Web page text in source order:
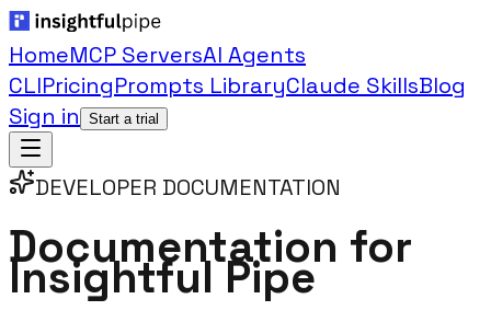
HomeMCP ServersAI Agents
CLIPricingPrompts LibraryClaude SkillsBlog
Sign in
Start a trial
DEVELOPER DOCUMENTATION
Documentation for
Insightful Pipe